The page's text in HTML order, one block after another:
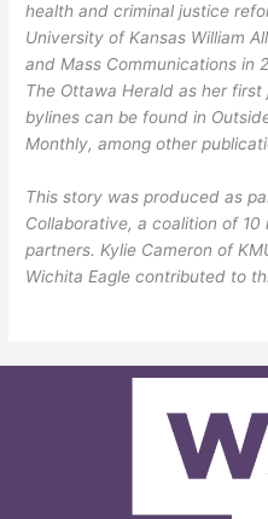
health and criminal justice
University of Kansas William
and Mass Communications in
The Ottawa Herald as her
bylines can be found in
Monthly, among other
This story was produced as
Collaborative, a coalition of
partners. Kylie Cameron of
Wichita Eagle contributed to